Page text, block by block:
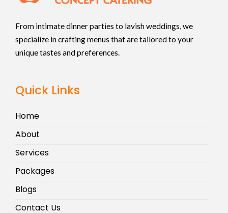
From intimate dinner parties to lavish weddings, we
specialize in crafting menus that are tailored to your
unique tastes and preferences.
Quick Links
Home
About
Services
Packages
Blogs
Contact Us